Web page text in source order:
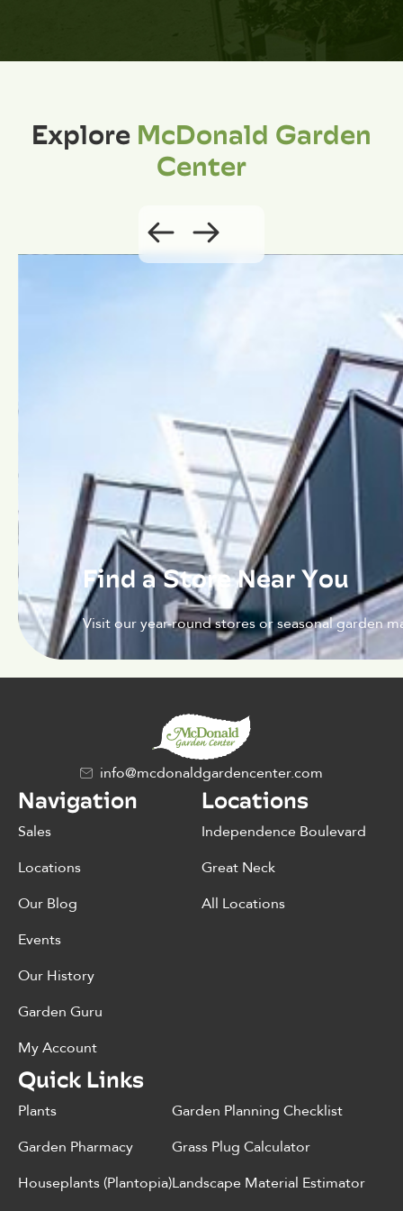
ExploreMcDonald Garden
Center
Find a Store Near You
Visit our year-round stores or seasonal garden
info@mcdonaldgardencenter.com
Navigation
Sales
Locations
Our Blog
Events
Our History
Garden Guru
My Account
Locations
Independence Boulevard
Great Neck
All Locations
Quick Links
Plants
Garden Pharmacy
Houseplants (Plantopia)
Garden Planning Checklist
Grass Plug Calculator
Landscape Material Estimator